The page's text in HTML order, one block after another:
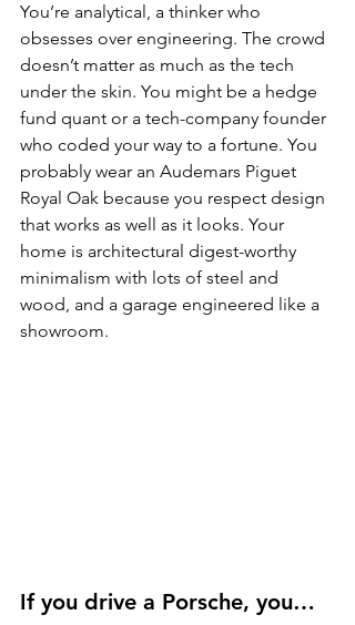
You’re analytical, a thinker who
obsesses over engineering. The crowd
doesn’t matter as much as the tech
under the skin. You might be a hedge
fund quant or a tech-company founder
who coded your way to a fortune. You
probably wear an Audemars Piguet
Royal Oak because you respect design
that works as well as it looks. Your
home is architectural digest-worthy
minimalism with lots of steel and
wood, and a garage engineered like a
showroom.
If you drive a Porsche, you…